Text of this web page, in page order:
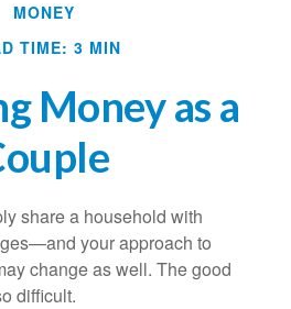
MONEY
TIME: 3 MIN
Money as a
share a household with
your approach to
change as well. The good
difficult.